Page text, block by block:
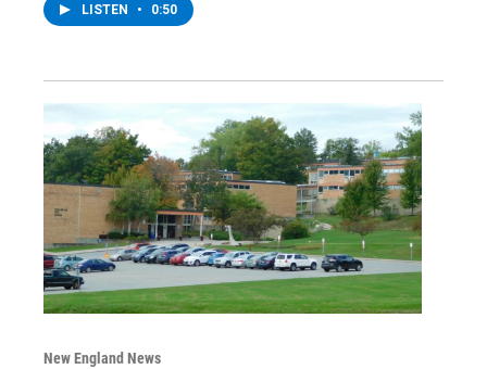
LISTEN • 0:50
New England News